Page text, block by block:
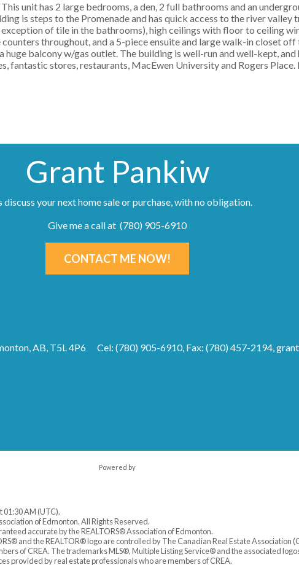
unit has 2 large bedrooms, a den, 2 full bathrooms and an
is steps to the Promenade and has quick access to the river valley
of tile in the bathrooms), high ceilings with floor to ceiling
throughout, and a 5-piece ensuite and large walk-in closet off
balcony w/gas outlet. The building is well-run and well-kept, and
fantastic stores, restaurants, MacEwen University and Rogers Place.
Grant Pankiw
discuss your next home sale or purchase, with no obligation.
Give me a call at (780) 905-6910
CONTACT ME NOW!
AB, T5L 4P6 Cel: (780) 905-6910, Fax: (780) 457-2194,
Powered by
01:30 AM (UTC).
of Edmonton. All Rights Reserved.
accurate by the REALTORS® Association of Edmonton.
and the REALTOR® logo are controlled by The Canadian Real Estate Association
of CREA. The trademarks MLS®, Multiple Listing Service® and the associated
provided by real estate professionals who are members of CREA.